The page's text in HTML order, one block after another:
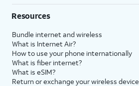
Resources
Bundle internet and wireless
What is Internet Air?
How to use your phone internationally
What is fiber internet?
What is eSIM?
Return or exchange your wireless device